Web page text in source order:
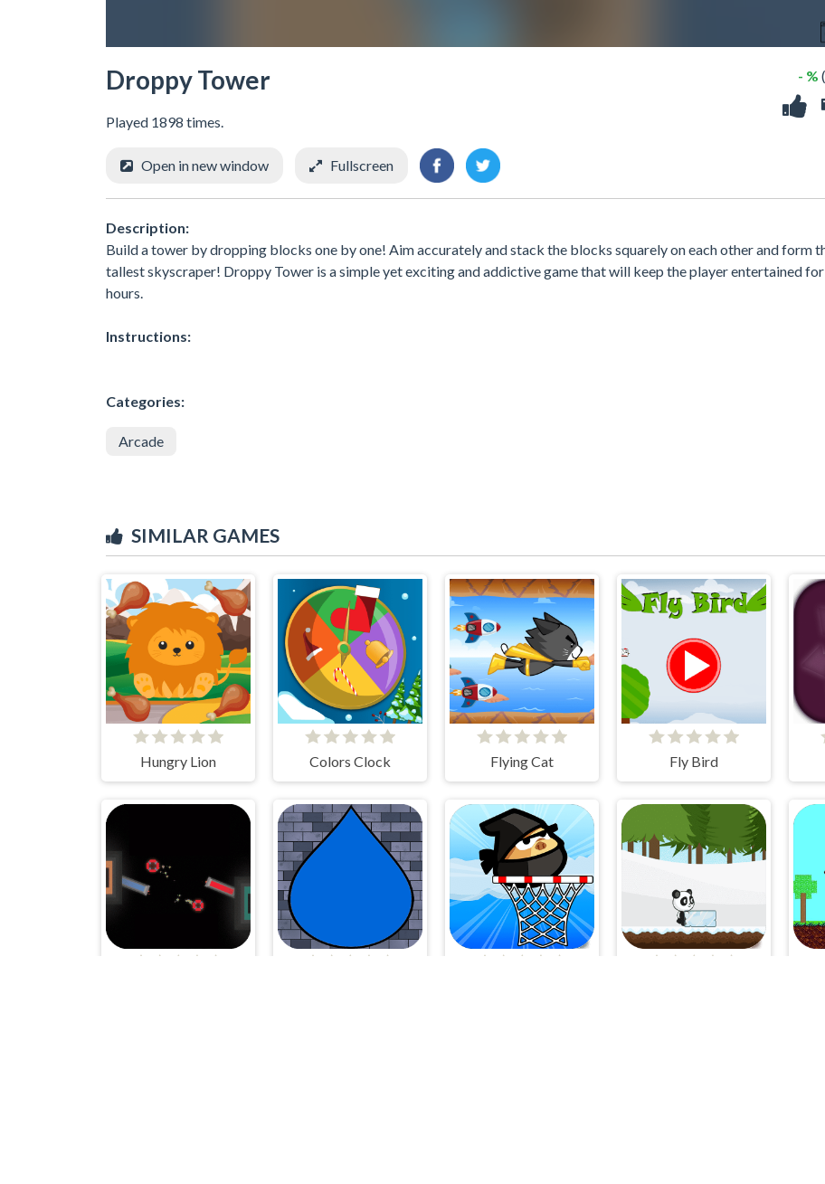
Droppy Tower
Played 1898 times.
- %
Open in new window Fullscreen
Description:
Build a tower by dropping blocks one by one! Aim accurately and stack the blocks squarely on each other and form
tallest skyscraper! Droppy Tower is a simple yet exciting and addictive game that will keep the player entertained for
hours.
Instructions:
Categories:
Arcade
SIMILAR GAMES
Hungry Lion Colors Clock Flying Cat Fly Bird